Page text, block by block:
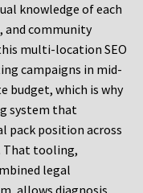
knowledge of each
and community
multi-location SEO
campaigns in mid-
budget, which is why
system that
pack position across
That tooling,
legal